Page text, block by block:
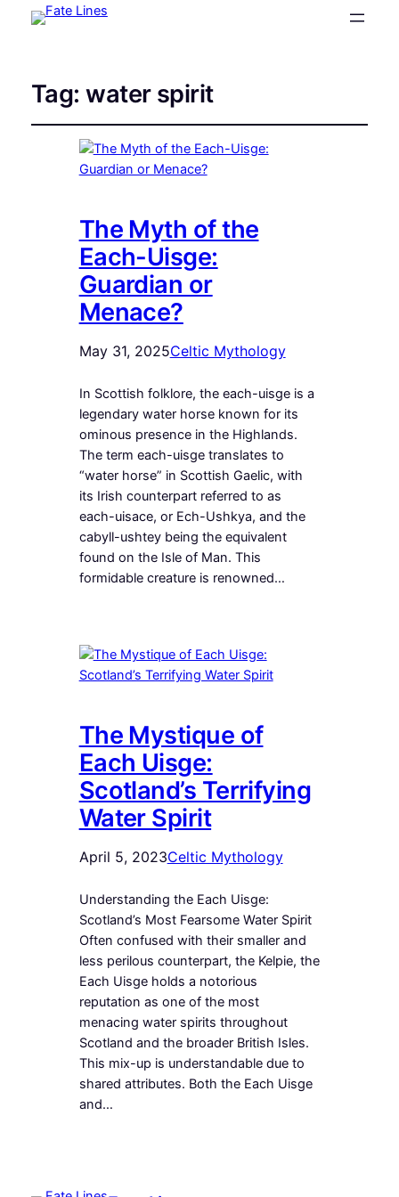
Tag:water spirit
The Myth of the
Each-Uisge:
Guardian or
Menace?
May 31, 2025Celtic Mythology
In Scottish folklore, the each-uisge is a
legendary water horse known for its
ominous presence in the Highlands.
The term each-uisge translates to
“water horse” in Scottish Gaelic, with
its Irish counterpart referred to as
each-uisace, or Ech-Ushkya, and the
cabyll-ushtey being the equivalent
found on the Isle of Man. This
formidable creature is renowned…
The Mystique of
Each Uisge:
Scotland’s Terrifying
Water Spirit
April 5, 2023Celtic Mythology
Understanding the Each Uisge:
Scotland’s Most Fearsome Water Spirit
Often confused with their smaller and
less perilous counterpart, the Kelpie, the
Each Uisge holds a notorious
reputation as one of the most
menacing water spirits throughout
Scotland and the broader British Isles.
This mix-up is understandable due to
shared attributes. Both the Each Uisge
and…